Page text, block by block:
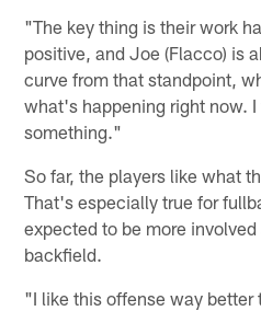
"The key thing is their work
positive, and Joe (Flacco) is
curve from that standpoint,
what's happening right now.
something."
So far, the players like what
That's especially true for
expected to be more
backfield.
"I like this offense way better